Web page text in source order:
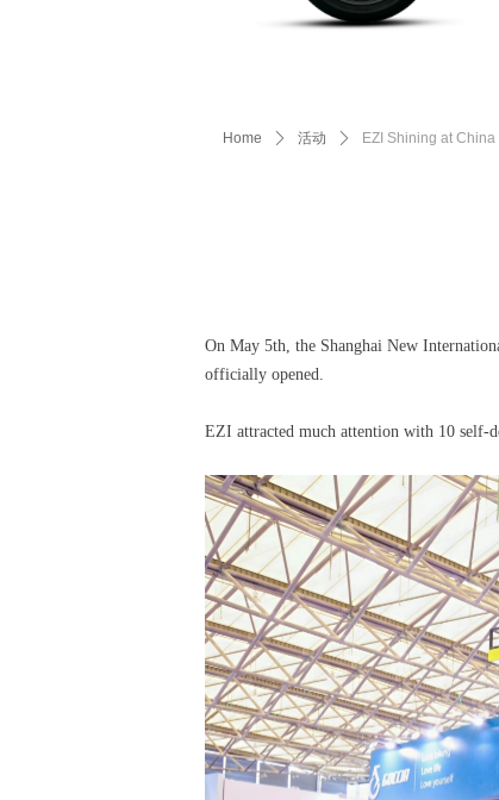
On May 5th, the Shanghai New
officially opened.
EZI attracted much attention with 10 self-
Home ꄲ 活动 ꄲ EZI Shining at